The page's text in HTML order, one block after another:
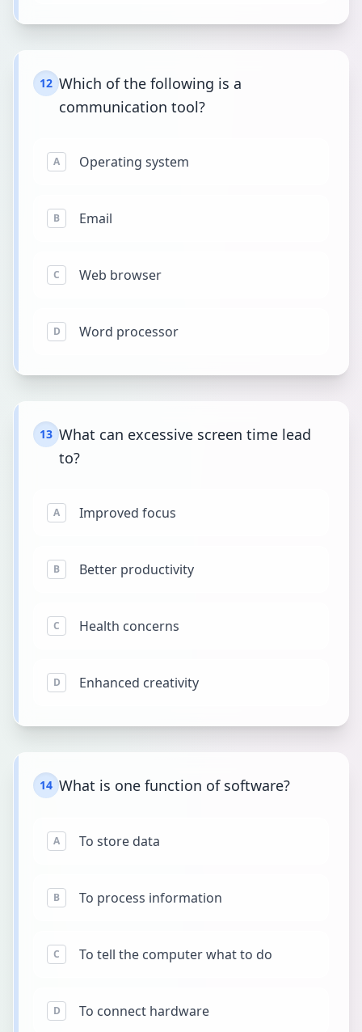
12 Which of the following is a
communication tool?
A Operating system
B Email
C Web browser
D Word processor
13 What can excessive screen time lead
to?
A Improved focus
B Better productivity
C Health concerns
D Enhanced creativity
14 What is one function of software?
A To store data
B To process information
C To tell the computer what to do
D To connect hardware